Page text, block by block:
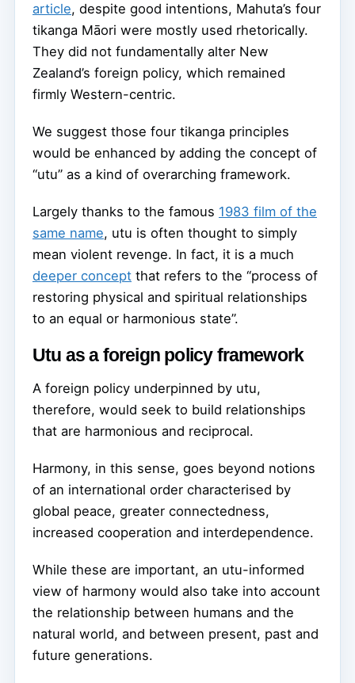
article, despite good intentions, Mahuta’s four
tikanga Māori were mostly used rhetorically.
They did not fundamentally alter New
Zealand’s foreign policy, which remained
firmly Western-centric.
We suggest those four tikanga principles
would be enhanced by adding the concept of
“utu” as a kind of overarching framework.
Largely thanks to the famous 1983 film of the
same name, utu is often thought to simply
mean violent revenge. In fact, it is a much
deeper concept that refers to the “process of
restoring physical and spiritual relationships
to an equal or harmonious state”.
Utu as a foreign policy framework
A foreign policy underpinned by utu,
therefore, would seek to build relationships
that are harmonious and reciprocal.
Harmony, in this sense, goes beyond notions
of an international order characterised by
global peace, greater connectedness,
increased cooperation and interdependence.
While these are important, an utu-informed
view of harmony would also take into account
the relationship between humans and the
natural world, and between present, past and
future generations.